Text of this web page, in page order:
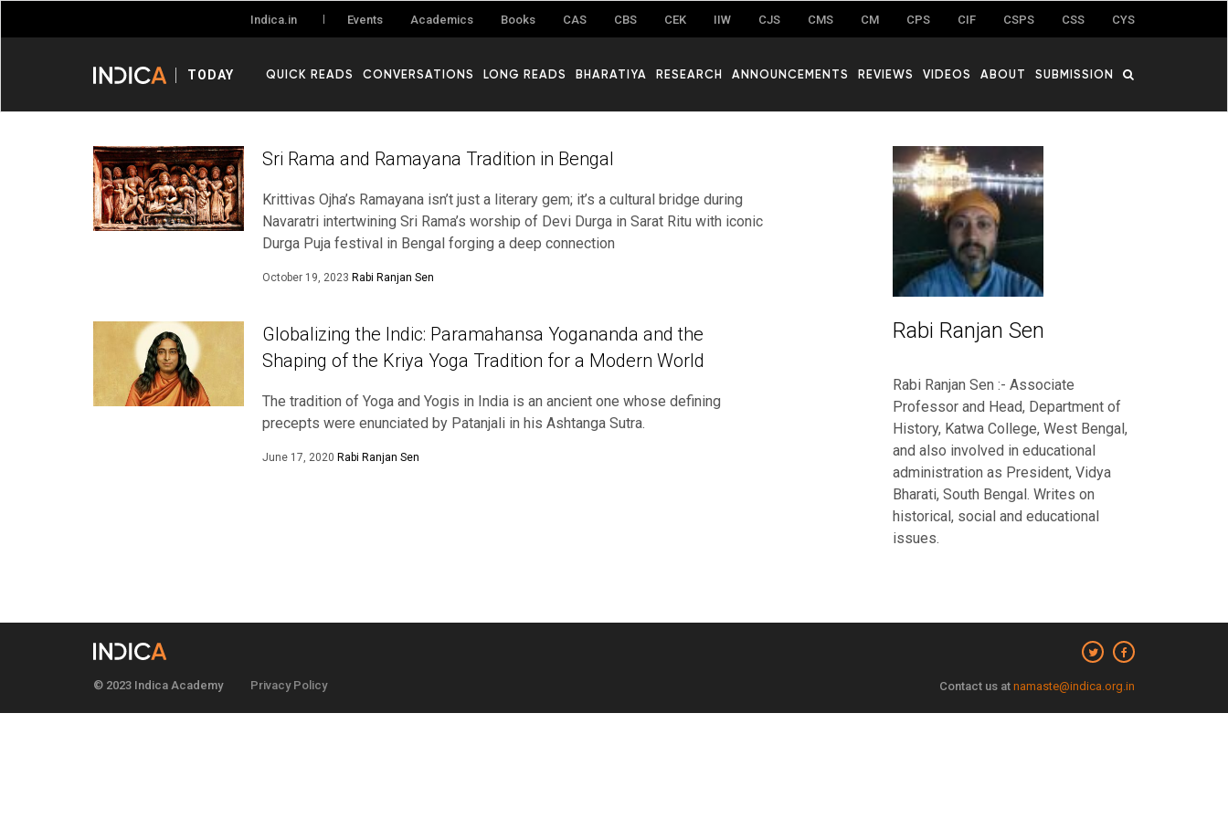
Indica.in Events Academics Books CAS CBS CEK IIW CJS CMS CM CPS CIF CSPS CSS CYS
TODAY QUICK READS CONVERSATIONS LONG READS BHARATIYA RESEARCH ANNOUNCEMENTS REVIEWS VIDEOS ABOUT SUBMISSION
Sri Rama and Ramayana Tradition in Bengal
Krittivas Ojha’s Ramayana isn’t just a literary gem; it’s a cultural bridge during
Navaratri intertwining Sri Rama’s worship of Devi Durga in Sarat Ritu with iconic
Durga Puja festival in Bengal forging a deep connection
October 19, 2023 Rabi Ranjan Sen
Globalizing the Indic: Paramahansa Yogananda and the
Shaping of the Kriya Yoga Tradition for a Modern World
The tradition of Yoga and Yogis in India is an ancient one whose defining
precepts were enunciated by Patanjali in his Ashtanga Sutra.
June 17, 2020 Rabi Ranjan Sen
Rabi Ranjan Sen
Rabi Ranjan Sen :- Associate
Professor and Head, Department of
History, Katwa College, West Bengal,
and also involved in educational
administration as President, Vidya
Bharati, South Bengal. Writes on
historical, social and educational
issues.
Contact us at namaste@indica.org.in
Privacy Policy
© 2023 Indica Academy